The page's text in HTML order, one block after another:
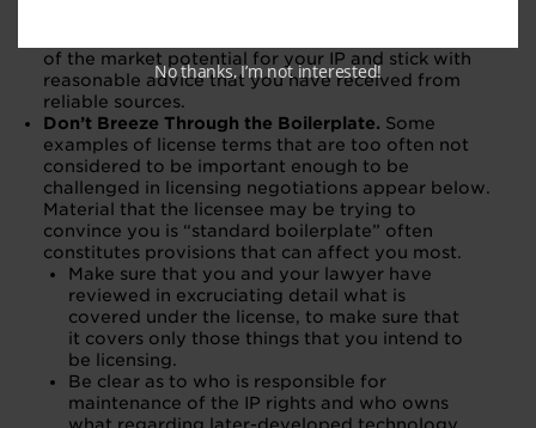
of the market potential for your IP and stick with
reasonable advice that you have received from
reliable sources.
Don’t Breeze Through the Boilerplate. Some
examples of license terms that are too often not
considered to be important enough to be
challenged in licensing negotiations appear below.
Material that the licensee may be trying to
convince you is “standard boilerplate” often
constitutes provisions that can affect you most.
Make sure that you and your lawyer have
reviewed in excruciating detail what is
covered under the license, to make sure that
it covers only those things that you intend to
be licensing.
Be clear as to who is responsible for
maintenance of the IP rights and who owns
No thanks, I’m not interested!